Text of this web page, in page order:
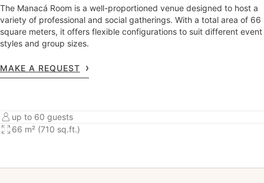
The Manacá Room is a well-proportioned venue designed to host a
variety of professional and social gatherings. With a total area of 66
square meters, it offers flexible configurations to suit different event
styles and group sizes.
MAKE A REQUEST
up to 60 guests
66 m² (710 sq.ft.)